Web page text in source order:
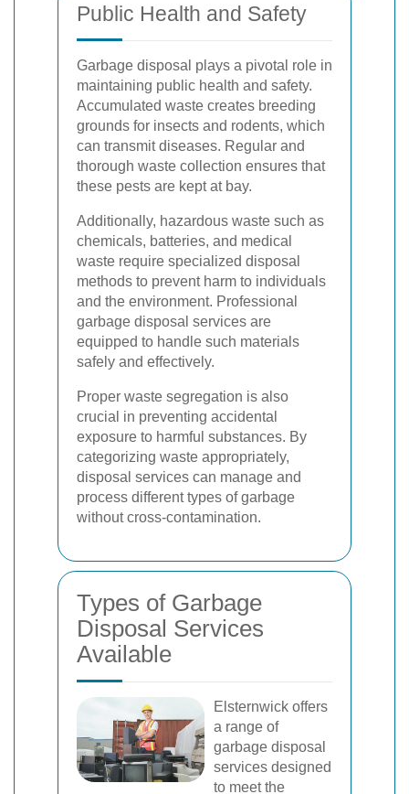
Public Health and Safety
Garbage disposal plays a pivotal role in
maintaining public health and safety.
Accumulated waste creates breeding
grounds for insects and rodents, which
can transmit diseases. Regular and
thorough waste collection ensures that
these pests are kept at bay.
Additionally, hazardous waste such as
chemicals, batteries, and medical
waste require specialized disposal
methods to prevent harm to individuals
and the environment. Professional
garbage disposal services are
equipped to handle such materials
safely and effectively.
Proper waste segregation is also
crucial in preventing accidental
exposure to harmful substances. By
categorizing waste appropriately,
disposal services can manage and
process different types of garbage
without cross-contamination.
Types of Garbage
Disposal Services
Available
Elsternwick offers
a range of
garbage disposal
services designed
to meet the